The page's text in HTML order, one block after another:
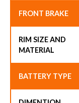
FRONT BRAKE
RIM SIZE AND
MATERIAL
BATTERY TYPE